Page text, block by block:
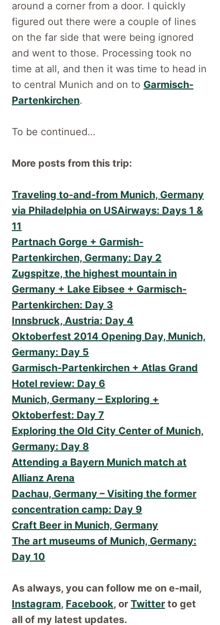
around a corner from a door. I quickly
figured out there were a couple of lines
on the far side that were being ignored
and went to those. Processing took no
time at all, and then it was time to head in
to central Munich and on to Garmisch-
Partenkirchen.
To be continued…
More posts from this trip:
Traveling to-and-from Munich, Germany
via Philadelphia on USAirways: Days 1 &
11
Partnach Gorge + Garmish-
Partenkirchen, Germany: Day 2
Zugspitze, the highest mountain in
Germany + Lake Eibsee + Garmisch-
Partenkirchen: Day 3
Innsbruck, Austria: Day 4
Oktoberfest 2014 Opening Day, Munich,
Germany: Day 5
Garmisch-Partenkirchen + Atlas Grand
Hotel review: Day 6
Munich, Germany – Exploring +
Oktoberfest: Day 7
Exploring the Old City Center of Munich,
Germany: Day 8
Attending a Bayern Munich match at
Allianz Arena
Dachau, Germany – Visiting the former
concentration camp: Day 9
Craft Beer in Munich, Germany
The art museums of Munich, Germany:
Day 10
As always, you can follow me on e-mail,
Instagram, Facebook, or Twitter to get
all of my latest updates.